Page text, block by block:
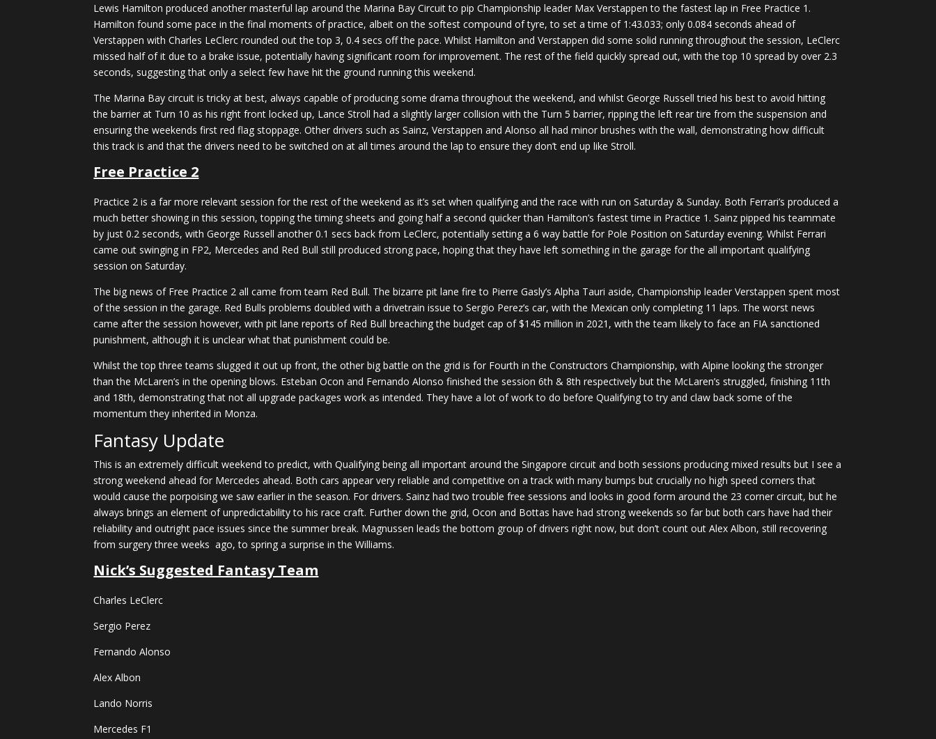
Lewis Hamilton produced another masterful lap around the Marina Bay Circuit to pip Championship leader Max Verstappen to the fastest lap in Free Practice 1.
Hamilton found some pace in the final moments of practice, albeit on the softest compound of tyre, to set a time of 1:43.033; only 0.084 seconds ahead of
Verstappen with Charles LeClerc rounded out the top 3, 0.4 secs off the pace. Whilst Hamilton and Verstappen did some solid running throughout the session, LeClerc
missed half of it due to a brake issue, potentially having significant room for improvement. The rest of the field quickly spread out, with the top 10 spread by over 2.3
seconds, suggesting that only a select few have hit the ground running this weekend.
The Marina Bay circuit is tricky at best, always capable of producing some drama throughout the weekend, and whilst George Russell tried his best to avoid hitting
the barrier at Turn 10 as his right front locked up, Lance Stroll had a slightly larger collision with the Turn 5 barrier, ripping the left rear tire from the suspension and
ensuring the weekends first red flag stoppage. Other drivers such as Sainz, Verstappen and Alonso all had minor brushes with the wall, demonstrating how difficult
this track is and that the drivers need to be switched on at all times around the lap to ensure they don’t end up like Stroll.
Free Practice 2
Practice 2 is a far more relevant session for the rest of the weekend as it’s set when qualifying and the race with run on Saturday & Sunday. Both Ferrari’s produced a
much better showing in this session, topping the timing sheets and going half a second quicker than Hamilton’s fastest time in Practice 1. Sainz pipped his teammate
by just 0.2 seconds, with George Russell another 0.1 secs back from LeClerc, potentially setting a 6 way battle for Pole Position on Saturday evening. Whilst Ferrari
came out swinging in FP2, Mercedes and Red Bull still produced strong pace, hoping that they have left something in the garage for the all important qualifying
session on Saturday.
The big news of Free Practice 2 all came from team Red Bull. The bizarre pit lane fire to Pierre Gasly’s Alpha Tauri aside, Championship leader Verstappen spent most
of the session in the garage. Red Bulls problems doubled with a drivetrain issue to Sergio Perez’s car, with the Mexican only completing 11 laps. The worst news
came after the session however, with pit lane reports of Red Bull breaching the budget cap of $145 million in 2021, with the team likely to face an FIA sanctioned
punishment, although it is unclear what that punishment could be.
Whilst the top three teams slugged it out up front, the other big battle on the grid is for Fourth in the Constructors Championship, with Alpine looking the stronger
than the McLaren’s in the opening blows. Esteban Ocon and Fernando Alonso finished the session 6th & 8th respectively but the McLaren’s struggled, finishing 11th
and 18th, demonstrating that not all upgrade packages work as intended. They have a lot of work to do before Qualifying to try and claw back some of the
momentum they inherited in Monza.
Fantasy Update
This is an extremely difficult weekend to predict, with Qualifying being all important around the Singapore circuit and both sessions producing mixed results but I see a
strong weekend ahead for Mercedes ahead. Both cars appear very reliable and competitive on a track with many bumps but crucially no high speed corners that
would cause the porpoising we saw earlier in the season. For drivers. Sainz had two trouble free sessions and looks in good form around the 23 corner circuit, but he
always brings an element of unpredictability to his race craft. Further down the grid, Ocon and Bottas have had strong weekends so far but both cars have had their
reliability and outright pace issues since the summer break. Magnussen leads the bottom group of drivers right now, but don’t count out Alex Albon, still recovering
from surgery three weeks ago, to spring a surprise in the Williams.
Nick’s Suggested Fantasy Team
Charles LeClerc
Sergio Perez
Fernando Alonso
Alex Albon
Lando Norris
Mercedes F1